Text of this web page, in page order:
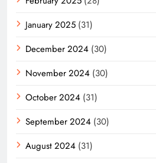
January 2025 (31)
December 2024 (30)
November 2024 (30)
October 2024 (31)
September 2024 (30)
August 2024 (31)